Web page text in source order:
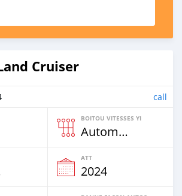
Cruiser
call
BOITOU VITESSES YI
Automatique
ATT
2024